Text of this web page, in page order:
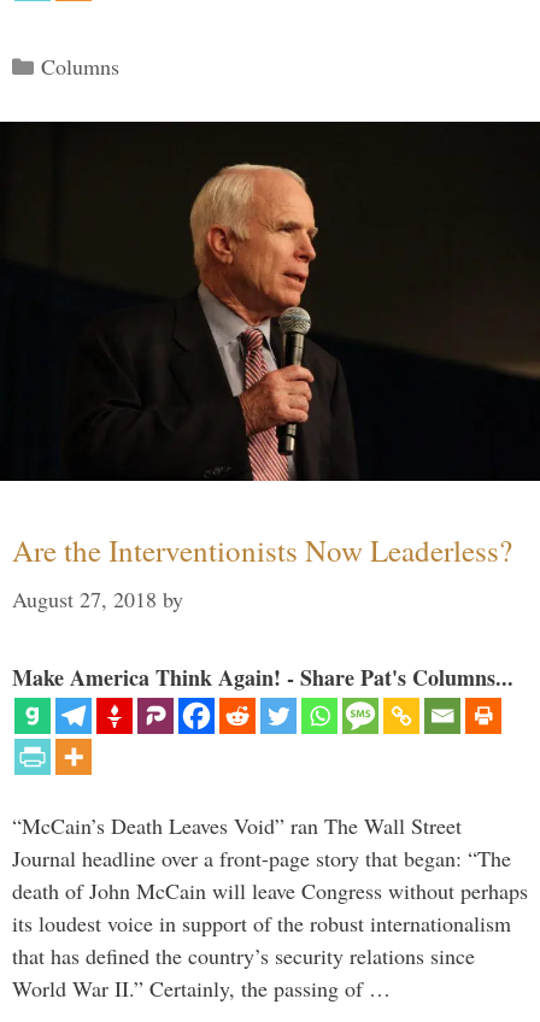
Categories
Columns
Are the Interventionists Now Leaderless?
August 27, 2018 by
Make America Think Again! - Share Pat's Columns...
“McCain’s Death Leaves Void” ran The Wall Street
Journal headline over a front-page story that began: “The
death of John McCain will leave Congress without perhaps
its loudest voice in support of the robust internationalism
that has defined the country’s security relations since
World War II.” Certainly, the passing of …